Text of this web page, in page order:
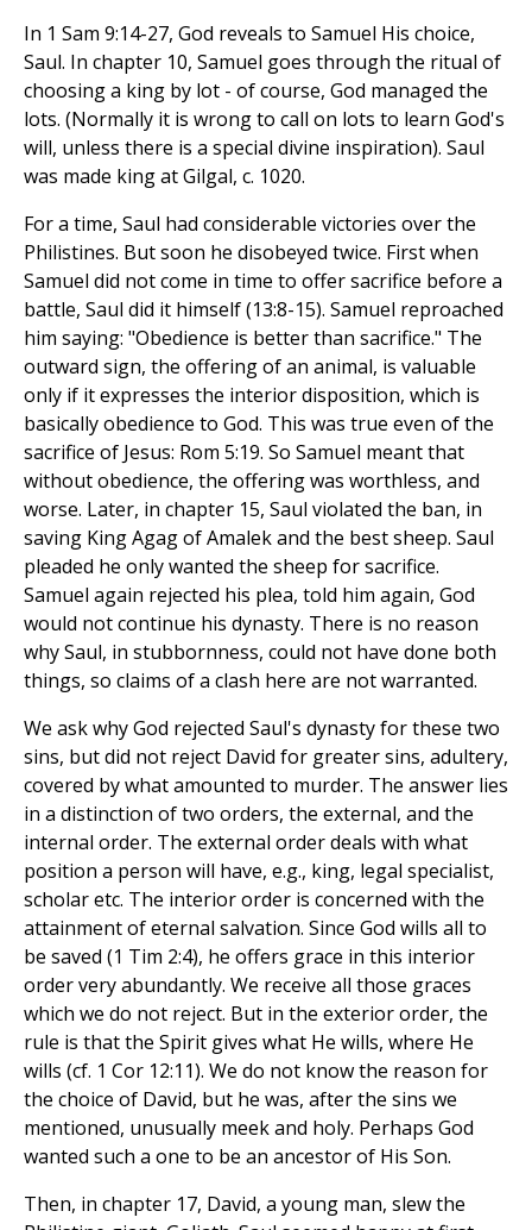
In 1 Sam 9:14-27, God reveals to Samuel His choice,
Saul. In chapter 10, Samuel goes through the ritual of
choosing a king by lot - of course, God managed the
lots. (Normally it is wrong to call on lots to learn God's
will, unless there is a special divine inspiration). Saul
was made king at Gilgal, c. 1020.
For a time, Saul had considerable victories over the
Philistines. But soon he disobeyed twice. First when
Samuel did not come in time to offer sacrifice before a
battle, Saul did it himself (13:8-15). Samuel reproached
him saying: "Obedience is better than sacrifice." The
outward sign, the offering of an animal, is valuable
only if it expresses the interior disposition, which is
basically obedience to God. This was true even of the
sacrifice of Jesus: Rom 5:19. So Samuel meant that
without obedience, the offering was worthless, and
worse. Later, in chapter 15, Saul violated the ban, in
saving King Agag of Amalek and the best sheep. Saul
pleaded he only wanted the sheep for sacrifice.
Samuel again rejected his plea, told him again, God
would not continue his dynasty. There is no reason
why Saul, in stubbornness, could not have done both
things, so claims of a clash here are not warranted.
We ask why God rejected Saul's dynasty for these two
sins, but did not reject David for greater sins, adultery,
covered by what amounted to murder. The answer lies
in a distinction of two orders, the external, and the
internal order. The external order deals with what
position a person will have, e.g., king, legal specialist,
scholar etc. The interior order is concerned with the
attainment of eternal salvation. Since God wills all to
be saved (1 Tim 2:4), he offers grace in this interior
order very abundantly. We receive all those graces
which we do not reject. But in the exterior order, the
rule is that the Spirit gives what He wills, where He
wills (cf. 1 Cor 12:11). We do not know the reason for
the choice of David, but he was, after the sins we
mentioned, unusually meek and holy. Perhaps God
wanted such a one to be an ancestor of His Son.
Then, in chapter 17, David, a young man, slew the